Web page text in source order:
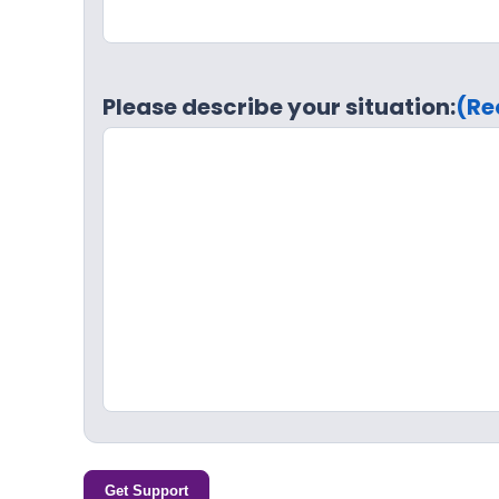
Please describe your situation:
Get Support